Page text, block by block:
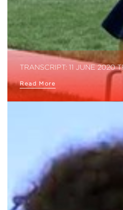
TRANSCRIPT: 11 JUNE 2020
Read More